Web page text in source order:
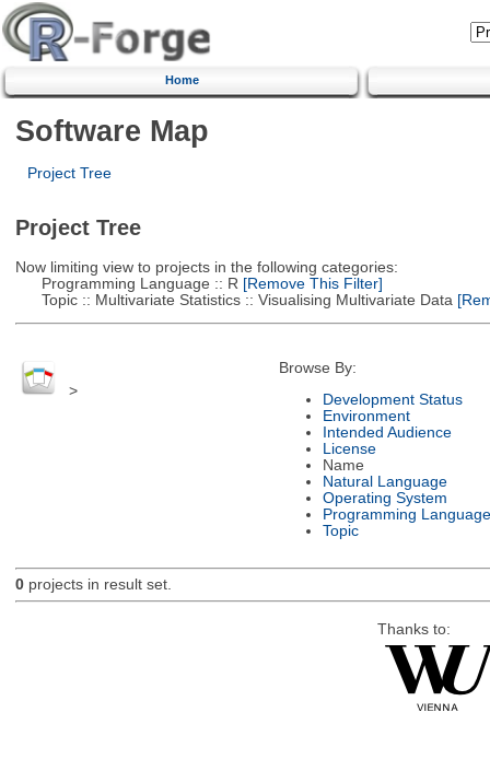
Home
Software Map
Project Tree
Project Tree
Now limiting view to projects in the following categories:
Programming Language :: R [Remove This Filter]
Topic :: Multivariate Statistics :: Visualising Multivariate Data
>
Browse By:
Development Status
Environment
Intended Audience
License
Name
Natural Language
Operating System
Programming Language
Topic
0projects in result set.
Thanks to: